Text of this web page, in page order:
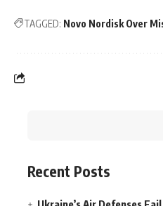
TAGGED: Novo Nordisk Over
Recent Posts